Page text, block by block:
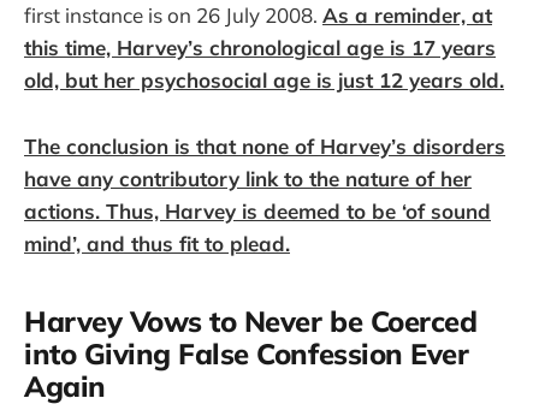
first instance is on 26 July 2008. As a reminder, at
this time, Harvey’s chronological age is 17 years
old, but her psychosocial age is just 12 years old.
The conclusion is that none of Harvey’s disorders
have any contributory link to the nature of her
actions. Thus, Harvey is deemed to be ‘of sound
mind’, and thus fit to plead.
Harvey Vows to Never be Coerced
into Giving False Confession Ever
Again